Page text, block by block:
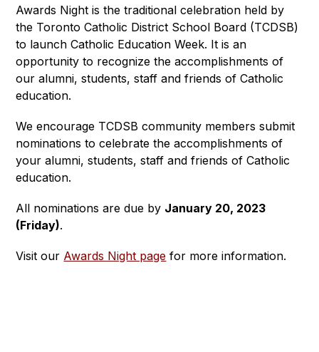
Awards Night is the traditional celebration held by
the Toronto Catholic District School Board (TCDSB)
to launch Catholic Education Week. It is an
opportunity to recognize the accomplishments of
our alumni, students, staff and friends of Catholic
education.
We encourage TCDSB community members submit
nominations to celebrate the accomplishments of
your alumni, students, staff and friends of Catholic
education.
All nominations are due by January 20, 2023
(Friday).
Visit our Awards Night page for more information.